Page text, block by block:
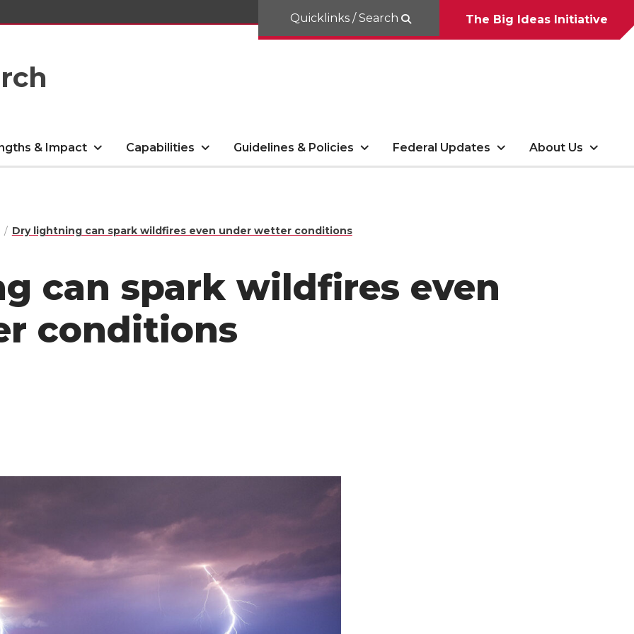
Quicklinks / Search The Big Ideas Initiative
& Impact Capabilities Guidelines & Policies Federal Updates About Us
Dry lightning can spark wildfires even under wetter conditions
can spark wildfires even
conditions